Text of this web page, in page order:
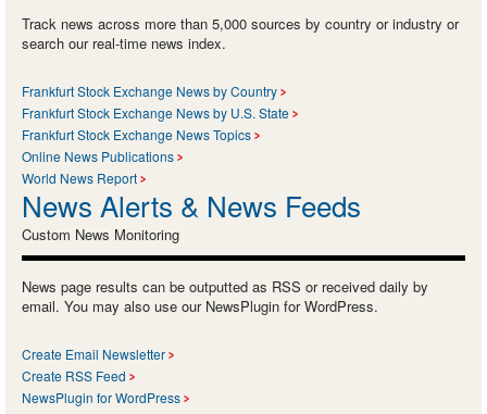
Track news across more than 5,000 sources by country or industry or
search our real-time news index.
Frankfurt Stock Exchange News by Country
Frankfurt Stock Exchange News by U.S. State
Frankfurt Stock Exchange News Topics
Online News Publications
World News Report
News Alerts & News Feeds
Custom News Monitoring
News page results can be outputted as RSS or received daily by
email. You may also use our NewsPlugin for WordPress.
Create Email Newsletter
Create RSS Feed
NewsPlugin for WordPress